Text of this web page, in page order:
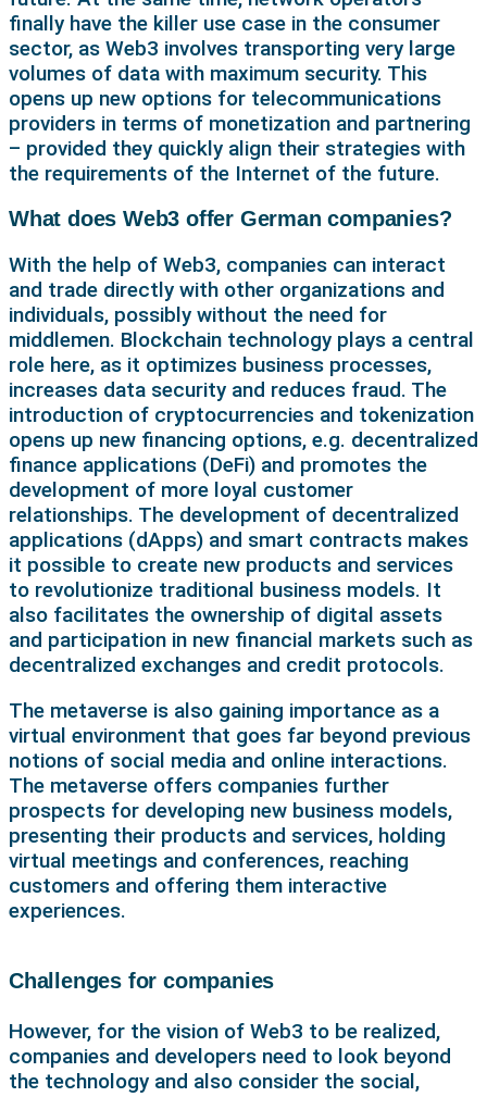
finally have the killer use case in the consumer
sector, as Web3 involves transporting very large
volumes of data with maximum security. This
opens up new options for telecommunications
providers in terms of monetization and partnering
– provided they quickly align their strategies with
the requirements of the Internet of the future.
What does Web3 offer German companies?
With the help of Web3, companies can interact
and trade directly with other organizations and
individuals, possibly without the need for
middlemen. Blockchain technology plays a central
role here, as it optimizes business processes,
increases data security and reduces fraud. The
introduction of cryptocurrencies and tokenization
opens up new financing options, e.g. decentralized
finance applications (DeFi) and promotes the
development of more loyal customer
relationships. The development of decentralized
applications (dApps) and smart contracts makes
it possible to create new products and services
to revolutionize traditional business models. It
also facilitates the ownership of digital assets
and participation in new financial markets such as
decentralized exchanges and credit protocols.
The metaverse is also gaining importance as a
virtual environment that goes far beyond previous
notions of social media and online interactions.
The metaverse offers companies further
prospects for developing new business models,
presenting their products and services, holding
virtual meetings and conferences, reaching
customers and offering them interactive
experiences.
Challenges for companies
However, for the vision of Web3 to be realized,
companies and developers need to look beyond
the technology and also consider the social,